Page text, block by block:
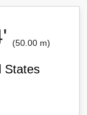
(50.00 m)
States